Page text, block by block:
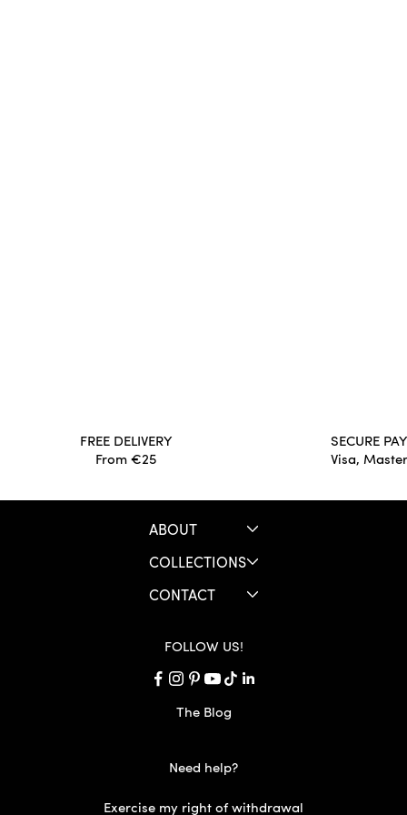
FREE DELIVERY
From €25
SECURE
Visa,
ABOUT
COLLECTIONS
CONTACT
FOLLOW US!
The Blog
Need help?
Exercise my right of withdrawal